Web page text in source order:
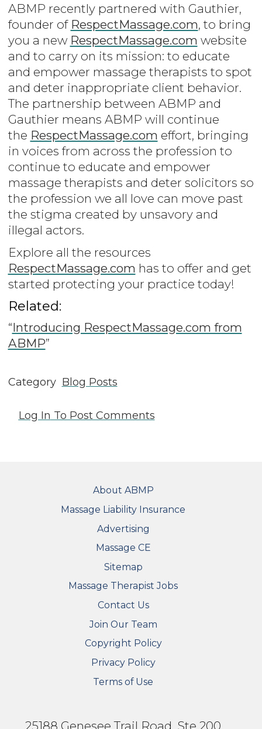
ABMP recently partnered with Gauthier,
founder of RespectMassage.com, to bring
you a new RespectMassage.com website
and to carry on its mission: to educate
and empower massage therapists to spot
and deter inappropriate client behavior.
The partnership between ABMP and
Gauthier means ABMP will continue
the RespectMassage.com effort, bringing
in voices from across the profession to
continue to educate and empower
massage therapists and deter solicitors so
the profession we all love can move past
the stigma created by unsavory and
illegal actors.
Explore all the resources
RespectMassage.com has to offer and get
started protecting your practice today!
Related:
“Introducing RespectMassage.com from
ABMP”
Category Blog Posts
Log In To Post Comments
About ABMP
Massage Liability Insurance
Advertising
Massage CE
Sitemap
FOOTER SECONDARY MENU
Massage Therapist Jobs
Contact Us
Join Our Team
Copyright Policy
Privacy Policy
Terms of Use
25188 Genesee Trail Road, Ste 200